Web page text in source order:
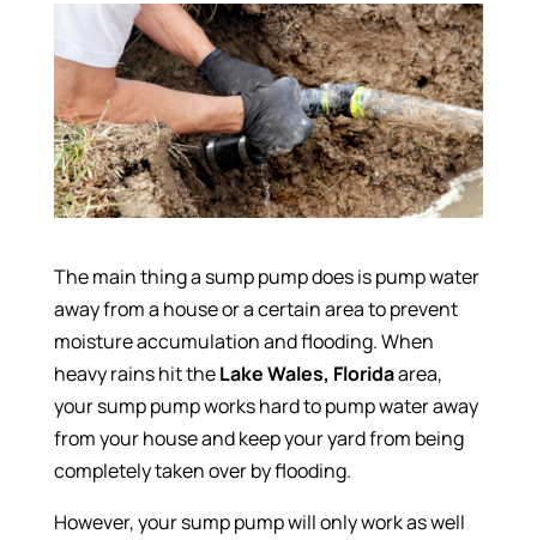
The main thing a sump pump does is pump water
away from a house or a certain area to prevent
moisture accumulation and flooding. When
heavy rains hit theLake Wales, Floridaarea,
your sump pump works hard to pump water away
from your house and keep your yard from being
completely taken over by flooding.
However, your sump pump will only work as well